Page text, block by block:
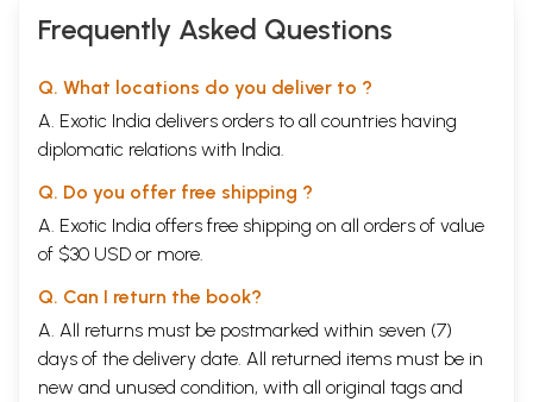
Frequently Asked Questions
Q. What locations do you deliver to ?
A. Exotic India delivers orders to all countries having
diplomatic relations with India.
Q. Do you offer free shipping ?
A. Exotic India offers free shipping on all orders of value
of $30 USD or more.
Q. Can I return the book?
A. All returns must be postmarked within seven (7)
days of the delivery date. All returned items must be in
new and unused condition, with all original tags and